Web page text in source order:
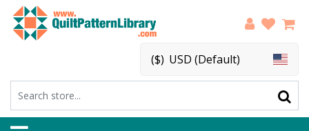
($) USD (Default)